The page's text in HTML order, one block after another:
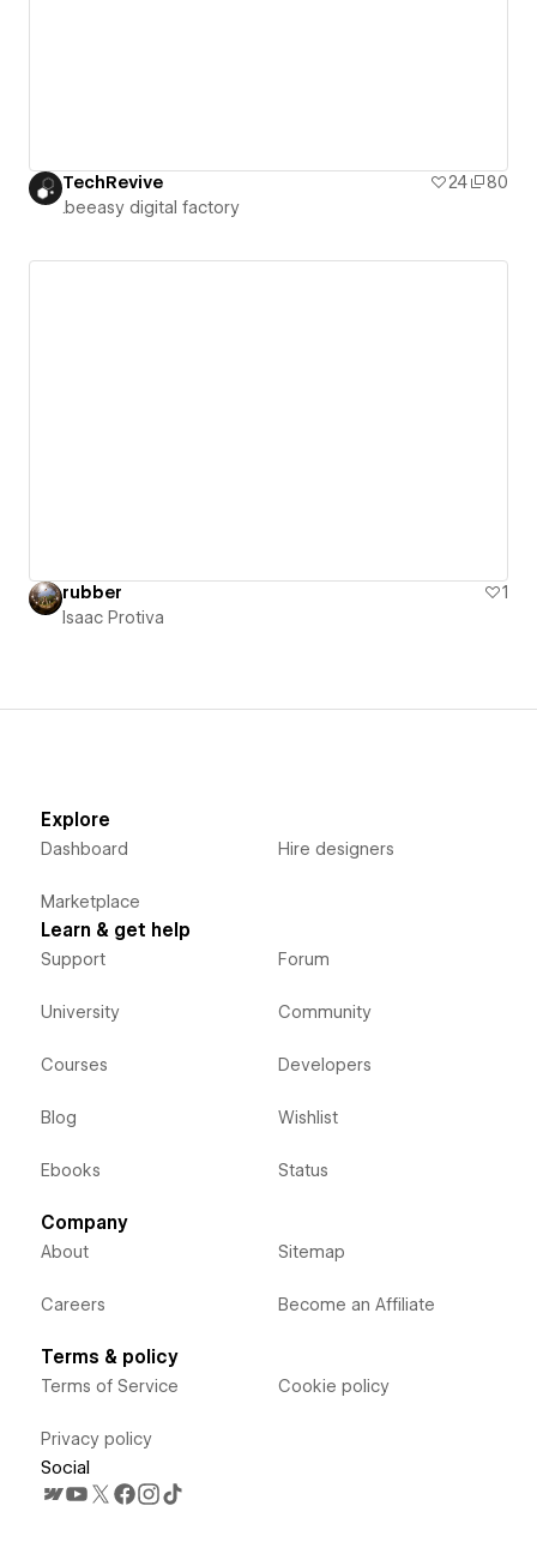
TechRevive 24
80
.beeasy digital factory
rubber
1
Isaac Protiva
Explore
Dashboard
Marketplace
Hire designers
Learn & get help
Support
University
Courses
Blog
Ebooks
Forum
Community
Developers
Wishlist
Status
Company
About
Careers
Sitemap
Become an Affiliate
Terms & policy
Terms of Service
Privacy policy
Cookie policy
Social